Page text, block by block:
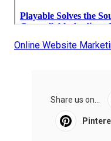
Online Website
Share us on...